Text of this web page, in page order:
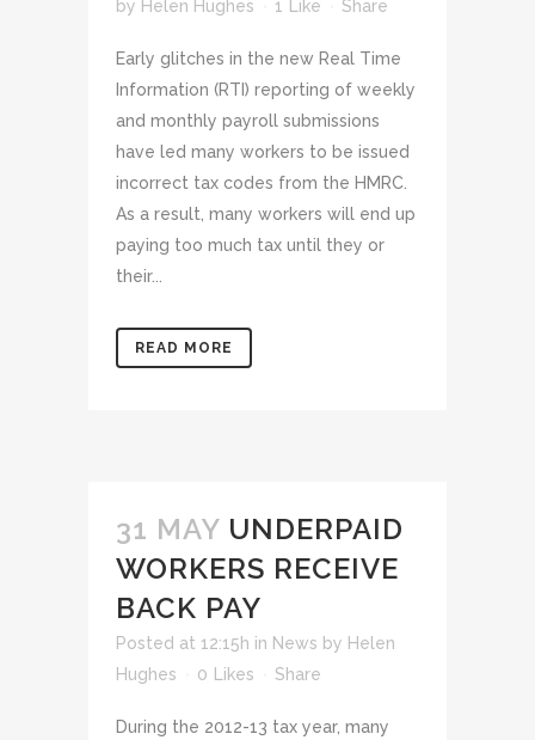
by Helen Hughes 1 Like Share
Early glitches in the new Real Time
Information (RTI) reporting of weekly
and monthly payroll submissions
have led many workers to be issued
incorrect tax codes from the HMRC.
As a result, many workers will end up
paying too much tax until they or
their...
READ MORE
31 MAY UNDERPAID
WORKERS RECEIVE
BACK PAY
Posted at 12:15h in News by Helen
Hughes
0 Likes Share
During the 2012-13 tax year, many